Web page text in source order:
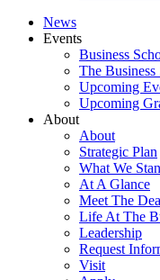
News
Events
Business
The Business
Upcoming
Upcoming
About
About
Strategic Plan
What We
At A Glance
Meet The
Life At The
Leadership
Request
Visit